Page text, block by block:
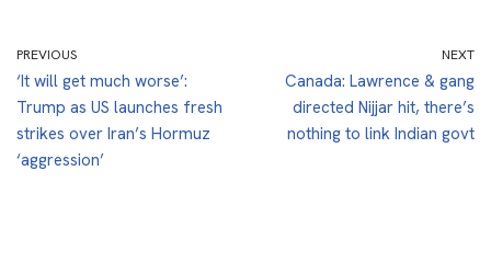
PREVIOUS
‘It will get much worse’:
Trump as US launches fresh
strikes over Iran’s Hormuz
‘aggression’
NEXT
Canada: Lawrence & gang
directed Nijjar hit, there’s
nothing to link Indian govt